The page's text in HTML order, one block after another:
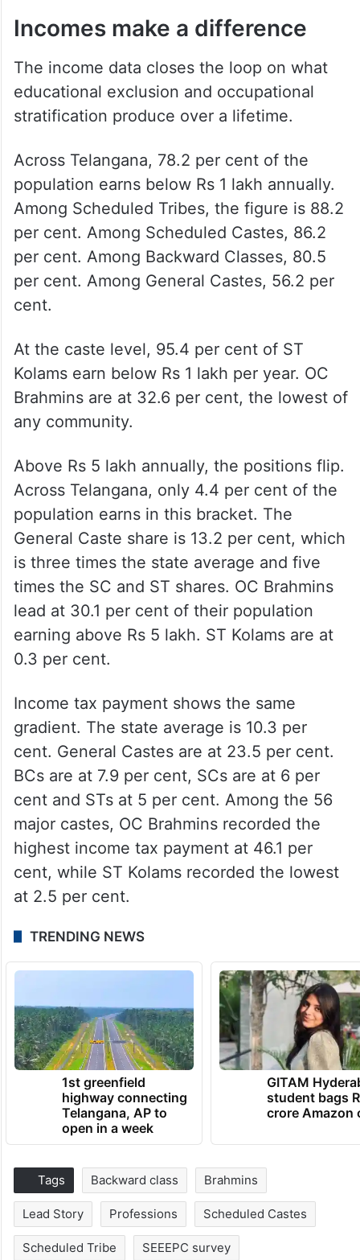
Incomes make a difference
The income data closes the loop on what
educational exclusion and occupational
stratification produce over a lifetime.
Across Telangana, 78.2 per cent of the
population earns below Rs 1 lakh annually.
Among Scheduled Tribes, the figure is 88.2
per cent. Among Scheduled Castes, 86.2
per cent. Among Backward Classes, 80.5
per cent. Among General Castes, 56.2 per
cent.
At the caste level, 95.4 per cent of ST
Kolams earn below Rs 1 lakh per year. OC
Brahmins are at 32.6 per cent, the lowest of
any community.
Above Rs 5 lakh annually, the positions flip.
Across Telangana, only 4.4 per cent of the
population earns in this bracket. The
General Caste share is 13.2 per cent, which
is three times the state average and five
times the SC and ST shares. OC Brahmins
lead at 30.1 per cent of their population
earning above Rs 5 lakh. ST Kolams are at
0.3 per cent.
Income tax payment shows the same
gradient. The state average is 10.3 per
cent. General Castes are at 23.5 per cent.
BCs are at 7.9 per cent, SCs are at 6 per
cent and STs at 5 per cent. Among the 56
major castes, OC Brahmins recorded the
highest income tax payment at 46.1 per
cent, while ST Kolams recorded the lowest
at 2.5 per cent.
TRENDING NEWS
1st greenfield
highway connecting
Telangana, AP to
open in a week
GITAM
student bags
crore Amazon
Tags Backward class Brahmins
Lead Story Professions Scheduled Castes
Scheduled Tribe SEEEPC survey